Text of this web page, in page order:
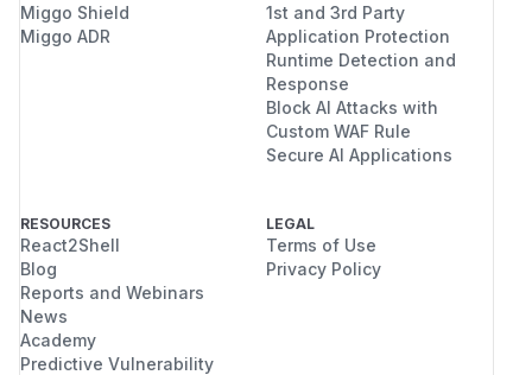
Miggo Shield
Miggo ADR
1st and 3rd Party
Application Protection
Runtime Detection and
Response
Block AI Attacks with
Custom WAF Rule
Secure AI Applications
RESOURCES
React2Shell
Blog
Reports and Webinars
News
Academy
Predictive Vulnerability
LEGAL
Terms of Use
Privacy Policy